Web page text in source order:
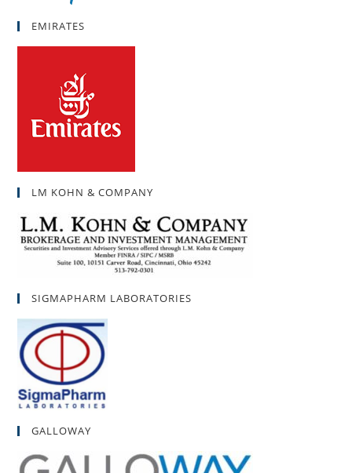
EMIRATES
LM KOHN & COMPANY
SIGMAPHARM LABORATORIES
GALLOWAY